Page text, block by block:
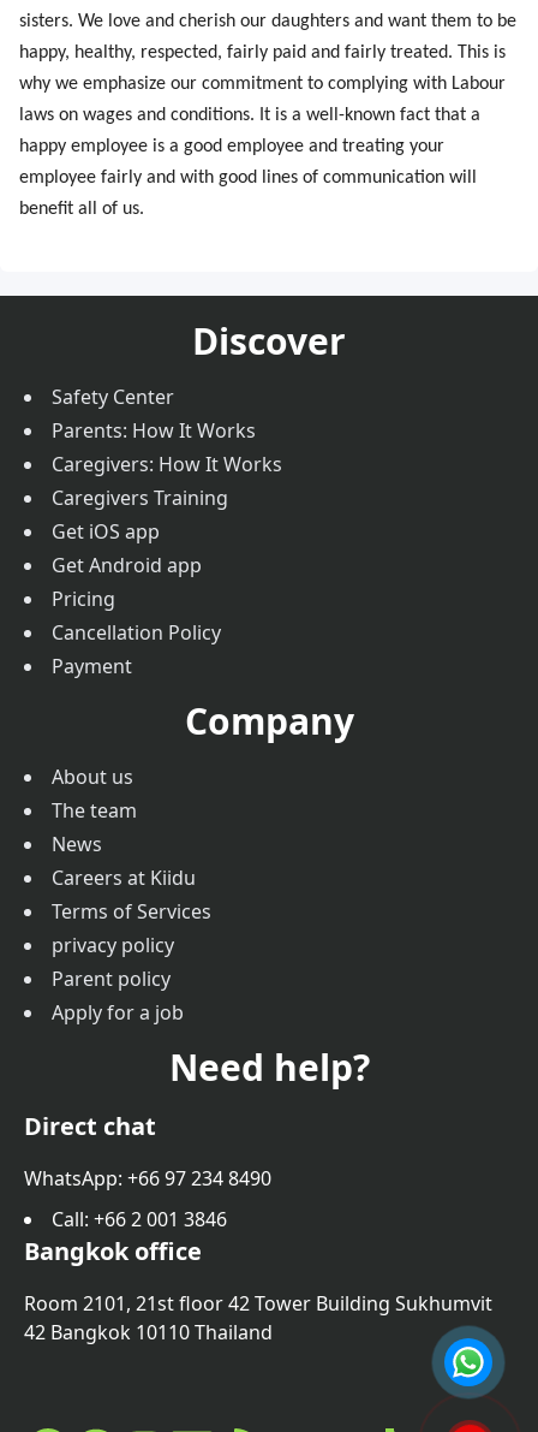
sisters. We love and cherish our daughters and want them to be
happy, healthy, respected, fairly paid and fairly treated. This is
why we emphasize our commitment to complying with Labour
laws on wages and conditions. It is a well-known fact that a
happy employee is a good employee and treating your
employee fairly and with good lines of communication will
benefit all of us.
Discover
Safety Center
Parents: How It Works
Caregivers: How It Works
Caregivers Training
Get iOS app
Get Android app
Pricing
Cancellation Policy
Payment
Company
About us
The team
News
Careers at Kiidu
Terms of Services
privacy policy
Parent policy
Apply for a job
Need help?
Direct chat
WhatsApp: +66 97 234 8490
Call: +66 2 001 3846
Bangkok office
Room 2101, 21st floor 42 Tower Building Sukhumvit
42 Bangkok 10110 Thailand